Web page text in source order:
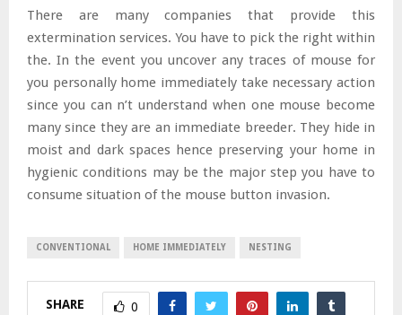
There are many companies that provide this
extermination services. You have to pick the right within
the. In the event you uncover any traces of mouse for
you personally home immediately take necessary action
since you can n’t understand when one mouse become
many since they are an immediate breeder. They hide in
moist and dark spaces hence preserving your home in
hygienic conditions may be the major step you have to
consume situation of the mouse button invasion.
CONVENTIONAL HOME IMMEDIATELY NESTING
SHARE 0